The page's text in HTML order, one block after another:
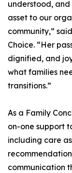
understood,
asset to our
community,”
Choice. “Her
dignified, and
what families
transitions.”
As a Family
on-one support
including care
communication